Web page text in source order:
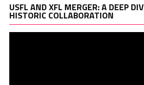
USFL AND XFL MERGER: A DEEP
HISTORIC COLLABORATION